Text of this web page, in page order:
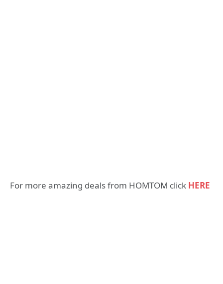
For more amazing deals from HOMTOM click HERE